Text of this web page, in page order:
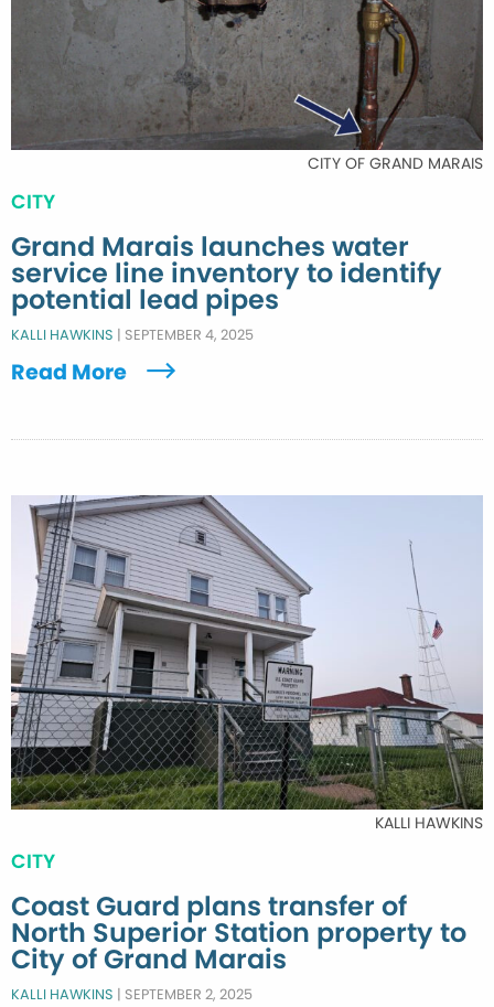
CITY OF GRAND MARAIS
CITY
Grand Marais launches water
service line inventory to identify
potential lead pipes
KALLI HAWKINS | SEPTEMBER 4, 2025
Read More
KALLI HAWKINS
CITY
Coast Guard plans transfer of
North Superior Station property to
City of Grand Marais
KALLI HAWKINS | SEPTEMBER 2, 2025